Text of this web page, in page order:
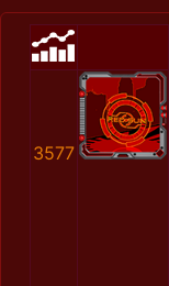
3577